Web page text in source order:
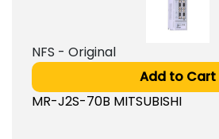
NFS - Original
Add to Cart
MR-J2S-70B MITSUBISHI